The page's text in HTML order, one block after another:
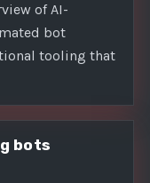
of AI-
bot
tooling that
bots